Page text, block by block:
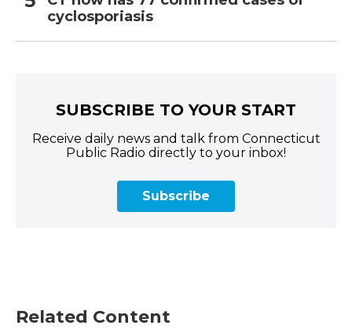
cyclosporiasis
SUBSCRIBE TO YOUR START
Receive daily news and talk from Connecticut
Public Radio directly to your inbox!
Subscribe
Related Content